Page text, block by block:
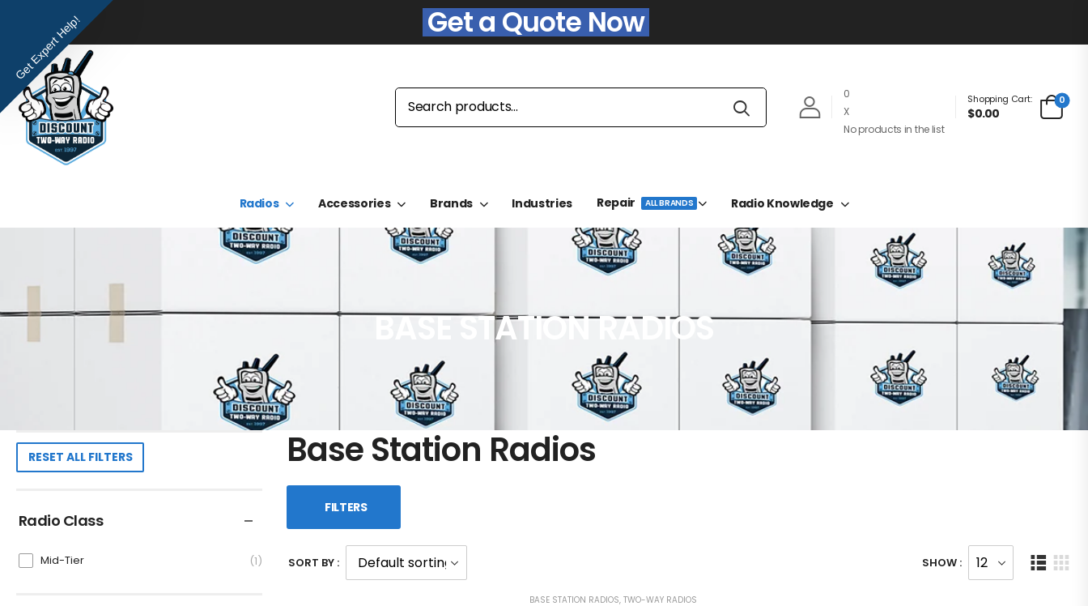
Get a Quote Now
0
X
No products in the list
Shopping Cart:
$0.00
0
Radios Accessories Brands Industries Repair ALL BRANDS Radio Knowledge
BASE STATION RADIOS
RESET ALL FILTERS
Radio Class
Mid-Tier 1
Base Station Radios
FILTERS
SORT BY : SHOW :
BASE STATION RADIOS, TWO-WAY RADIOS
Get Expert Help!